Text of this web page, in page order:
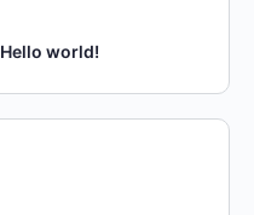
Hello world!